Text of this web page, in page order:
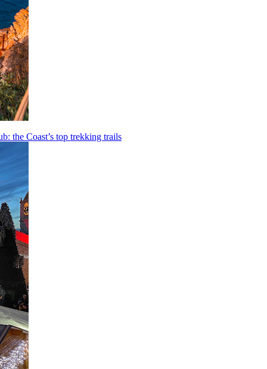
the Coast’s top trekking trails